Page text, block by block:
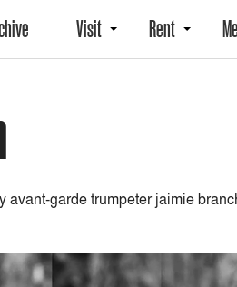
Visit Rent
avant-garde trumpeter jaimie